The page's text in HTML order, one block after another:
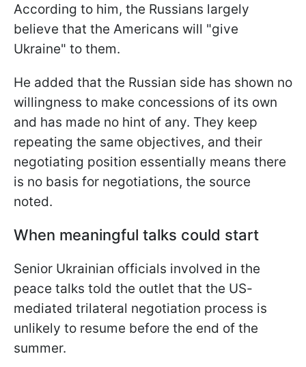
According to him, the Russians largely
believe that the Americans will "give
Ukraine" to them.
He added that the Russian side has shown no
willingness to make concessions of its own
and has made no hint of any. They keep
repeating the same objectives, and their
negotiating position essentially means there
is no basis for negotiations, the source
noted.
When meaningful talks could start
Senior Ukrainian officials involved in the
peace talks told the outlet that the US-
mediated trilateral negotiation process is
unlikely to resume before the end of the
summer.